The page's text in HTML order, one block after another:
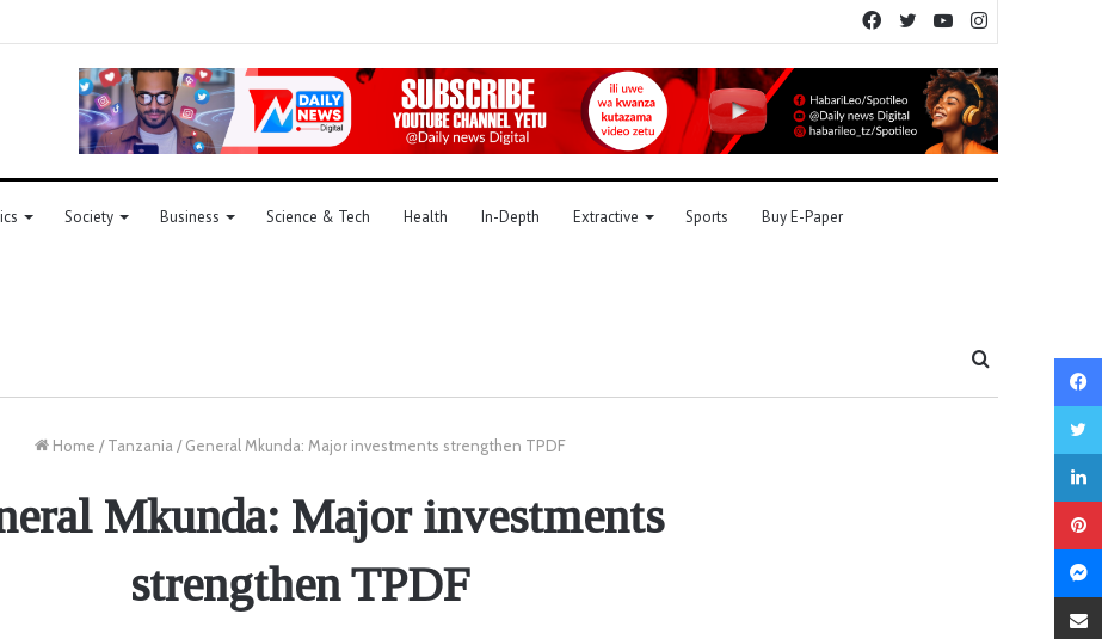
YouTube
Twitter
Facebook
Society Business Science & Tech Health In-Depth Extractive Sports Buy E-Paper
Home / Tanzania / General Mkunda: Major investments strengthen TPDF
Mkunda: Major investments
strengthen TPDF